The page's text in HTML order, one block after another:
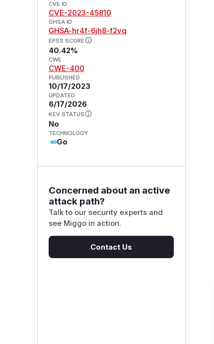
CVE ID
CVE-2023-45810
GHSA ID
GHSA-hr4f-6jh8-f2vq
EPSS SCORE
40.42%
CWE
CWE-400
PUBLISHED
10/17/2023
UPDATED
6/17/2026
KEV STATUS
No
TECHNOLOGY
Go
Concerned about an active
attack path?
Talk to our security experts and
see Miggo in action.
Contact Us